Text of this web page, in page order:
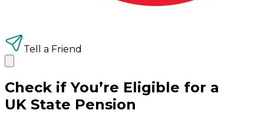
Tell a Friend
Check if You’re Eligible for a
UK State Pension